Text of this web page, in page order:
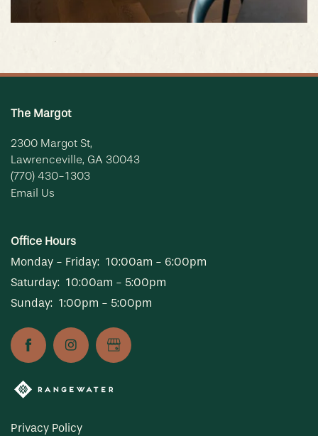
The Margot
2300 Margot St,
Lawrenceville, GA 30043
(770) 430-1303
Email Us
Office Hours
Monday - Friday: 10:00am - 6:00pm
Saturday: 10:00am - 5:00pm
Sunday: 1:00pm - 5:00pm
Privacy Policy